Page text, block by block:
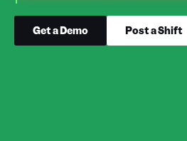
Get a Demo Post a Shift